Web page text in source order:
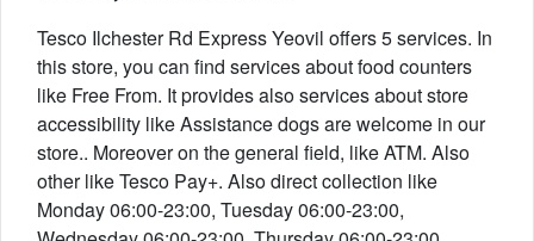
Tesco Ilchester Rd Express Yeovil offers 5 services. In
this store, you can find services about food counters
like Free From. It provides also services about store
accessibility like Assistance dogs are welcome in our
store.. Moreover on the general field, like ATM. Also
other like Tesco Pay+. Also direct collection like
Monday 06:00-23:00, Tuesday 06:00-23:00,